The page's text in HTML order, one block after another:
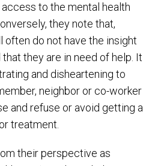
to the mental health
they note that,
do not have the insight
they are in need of help. It
and disheartening to
neighbor or co-worker
and refuse or avoid getting a
treatment.
their perspective as